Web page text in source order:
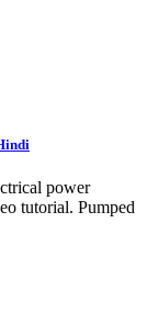
power
tutorial. Pumped